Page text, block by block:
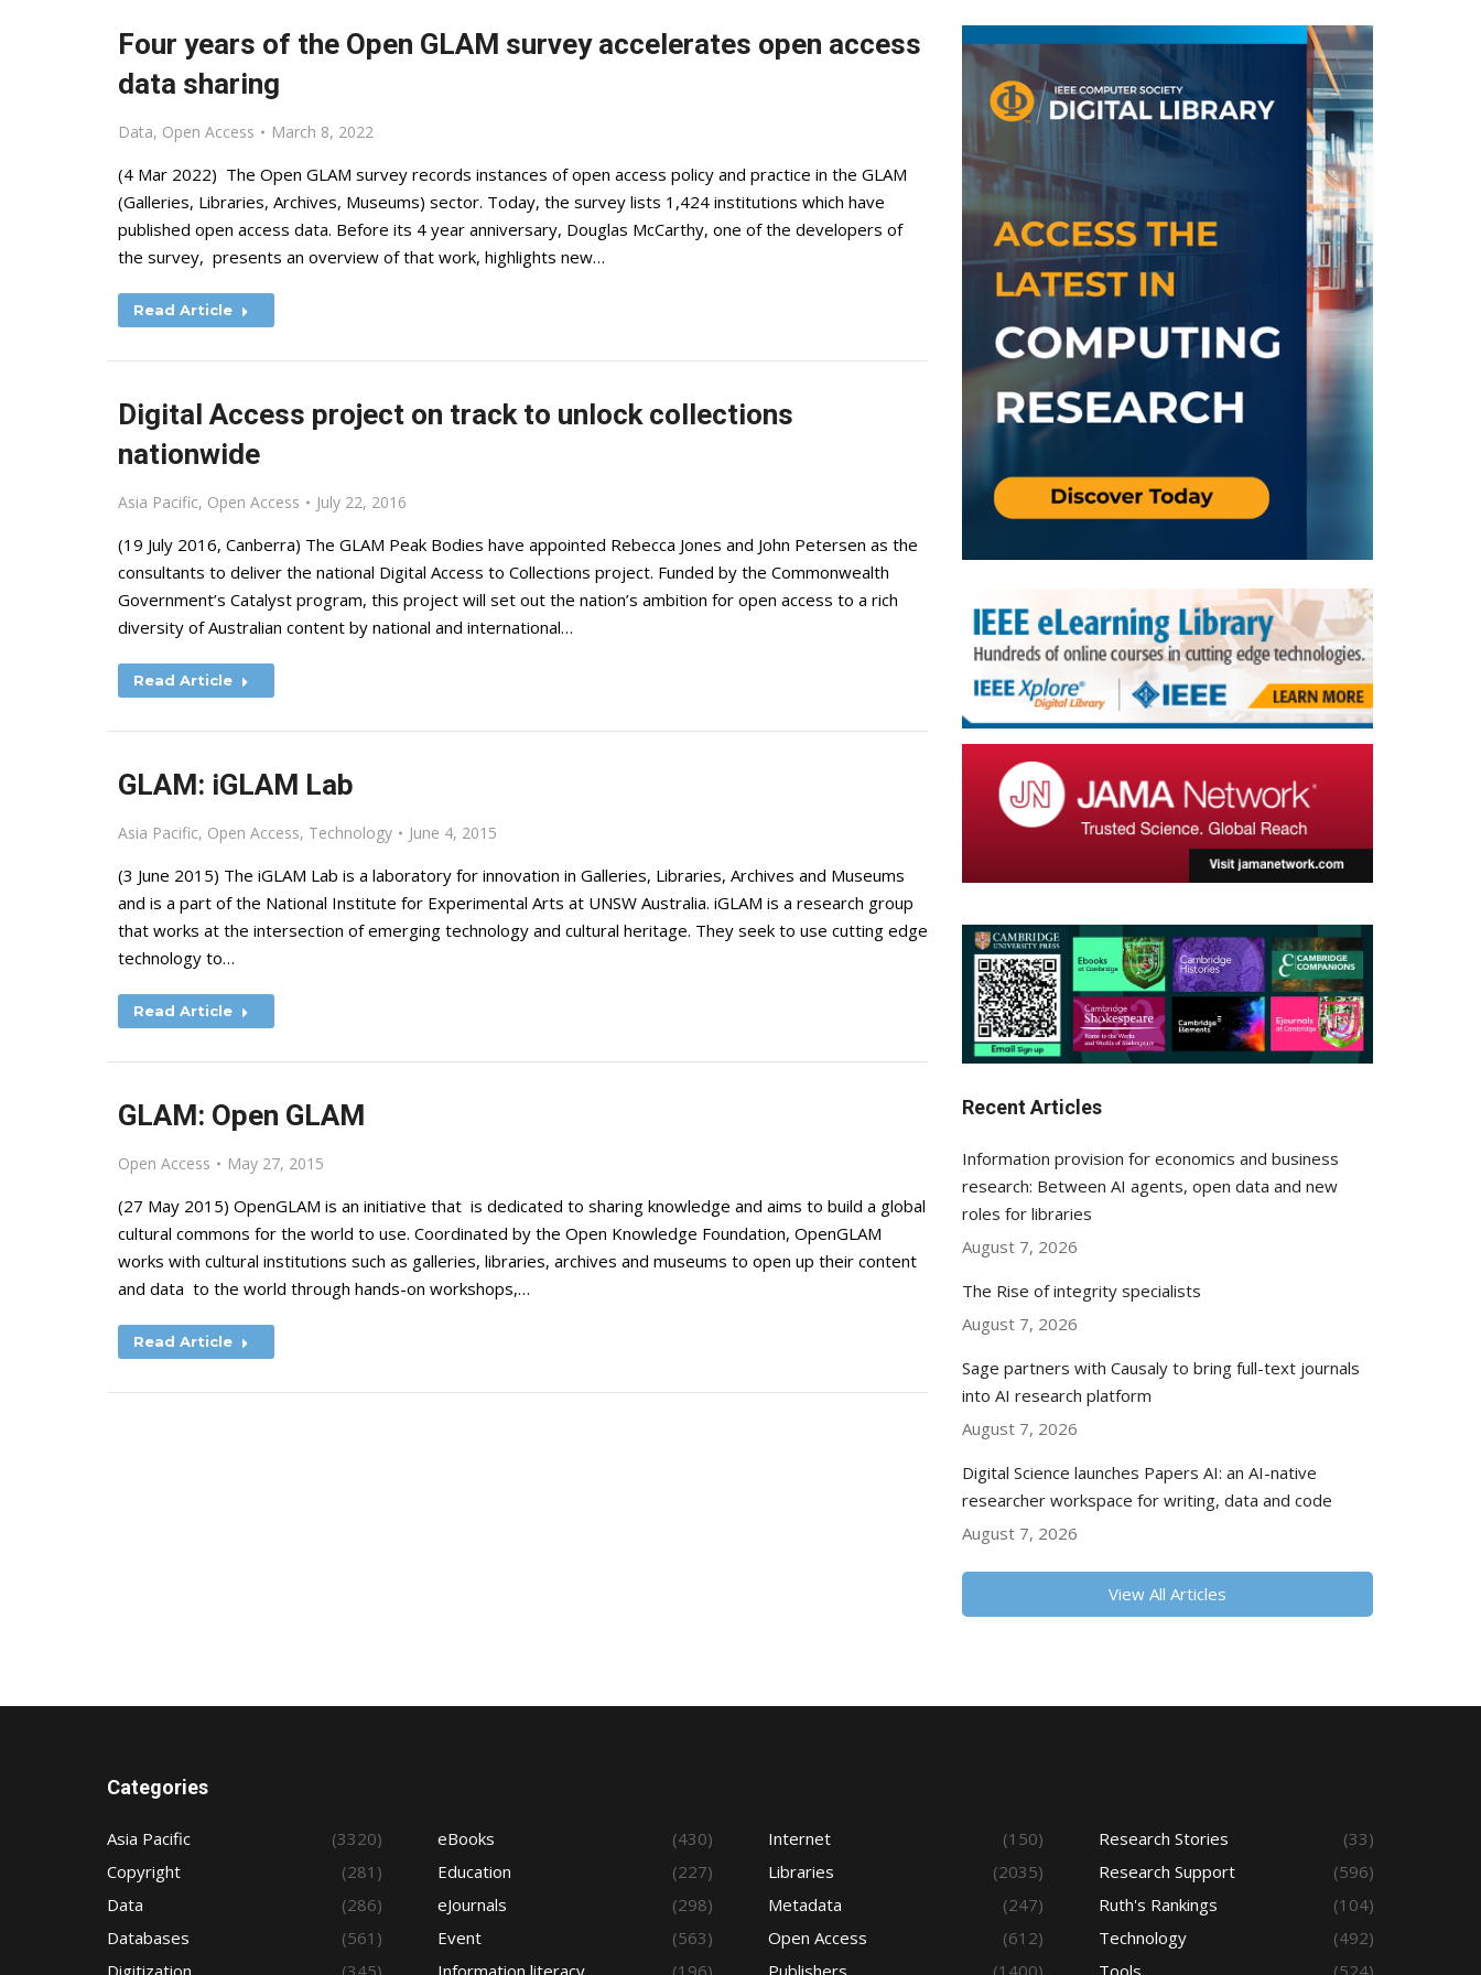
Four years of the Open GLAM survey accelerates open access
data sharing
Data, Open Access March 8, 2022
(4 Mar 2022) The Open GLAM survey records instances of open access policy and practice in the GLAM
(Galleries, Libraries, Archives, Museums) sector. Today, the survey lists 1,424 institutions which have
published open access data. Before its 4 year anniversary, Douglas McCarthy, one of the developers of
the survey, presents an overview of that work, highlights new…
Read Article
Digital Access project on track to unlock collections
nationwide
Asia Pacific, Open Access July 22, 2016
(19 July 2016, Canberra) The GLAM Peak Bodies have appointed Rebecca Jones and John Petersen as the
consultants to deliver the national Digital Access to Collections project. Funded by the Commonwealth
Government’s Catalyst program, this project will set out the nation’s ambition for open access to a rich
diversity of Australian content by national and international…
Read Article
GLAM: iGLAM Lab
Asia Pacific, Open Access, Technology June 4, 2015
(3 June 2015) The iGLAM Lab is a laboratory for innovation in Galleries, Libraries, Archives and Museums
and is a part of the National Institute for Experimental Arts at UNSW Australia. iGLAM is a research group
that works at the intersection of emerging technology and cultural heritage. They seek to use cutting edge
technology to…
Read Article
GLAM: Open GLAM
Open Access May 27, 2015
(27 May 2015) OpenGLAM is an initiative that is dedicated to sharing knowledge and aims to build a global
cultural commons for the world to use. Coordinated by the Open Knowledge Foundation, OpenGLAM
works with cultural institutions such as galleries, libraries, archives and museums to open up their content
and data to the world through hands-on workshops,…
Read Article
Recent Articles
Information provision for economics and business
research: Between AI agents, open data and new
roles for libraries
August 7, 2026
The Rise of integrity specialists
August 7, 2026
Sage partners with Causaly to bring full-text journals
into AI research platform
August 7, 2026
Digital Science launches Papers AI: an AI-native
researcher workspace for writing, data and code
August 7, 2026
View All Articles
Categories
Asia Pacific
(3320)
Copyright
(281)
Data
(286)
Databases
(561)
Digitization
(345)
eBooks
(430)
Education
(227)
eJournals
(298)
Event
(563)
Information literacy
(196)
Internet
(150)
Libraries
(2035)
Metadata
(247)
Open Access
(612)
Publishers
(1400)
Research Stories
(33)
Research Support
(596)
Ruth's Rankings
(104)
Technology
(492)
Tools
(524)